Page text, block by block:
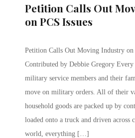
Petition Calls Out
on PCS Issues
Petition Calls Out Moving Industry on
Contributed by Debbie Gregory Every
military service members and their
move on military orders. All of their
household goods are packed up by
loaded onto a truck and driven across
world, everything […]